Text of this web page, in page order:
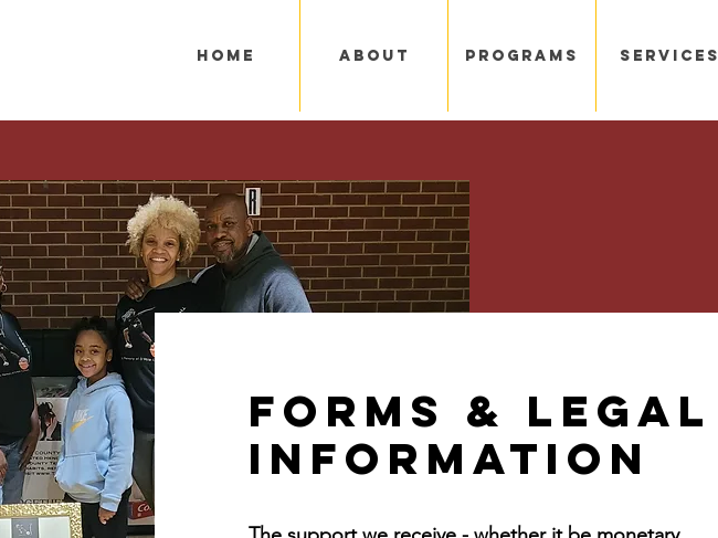
Home About Programs Services
Forms & Legal
Information